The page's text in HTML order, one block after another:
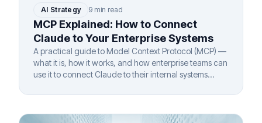
AI Strategy 9 min read
MCP Explained: How to Connect
Claude to Your Enterprise Systems
A practical guide to Model Context Protocol (MCP) —
what it is, how it works, and how enterprise teams can
use it to connect Claude to their internal systems